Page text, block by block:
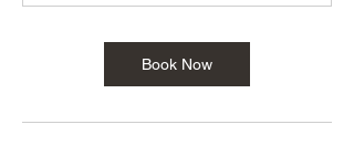
Book Now